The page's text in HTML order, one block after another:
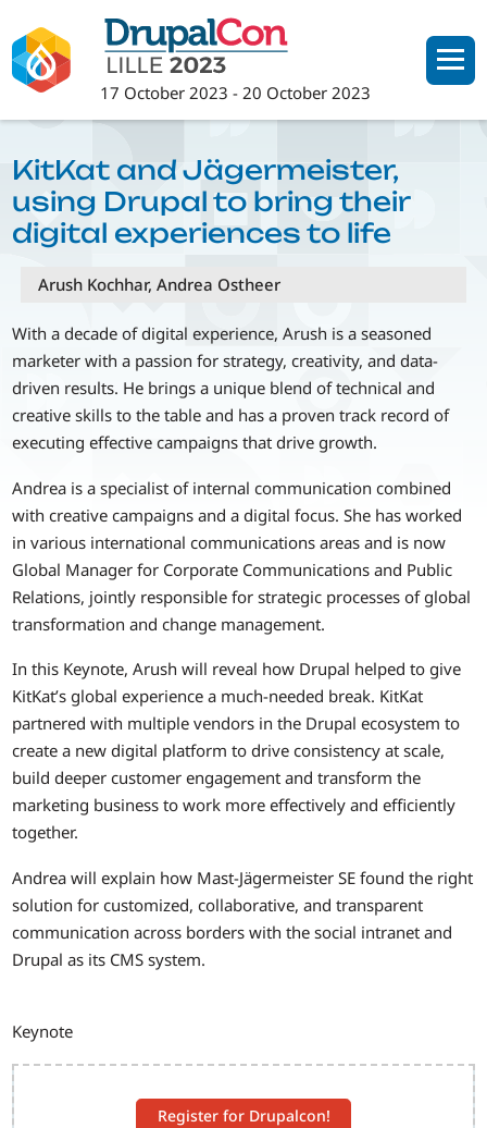
to
main
content
17 October 2023 -20 October 2023
Register for Drupalcon!
KitKat and Jägermeister,
using Drupal to bring their
digital experiences to life
Arush Kochhar, Andrea Ostheer
With a decade of digital experience, Arush is a seasoned
marketer with a passion for strategy, creativity, and data-
driven results. He brings a unique blend of technical and
creative skills to the table and has a proven track record of
executing effective campaigns that drive growth.
Andrea is a specialist of internal communication combined
with creative campaigns and a digital focus. She has worked
in various international communications areas and is now
Global Manager for Corporate Communications and Public
Relations, jointly responsible for strategic processes of global
transformation and change management.
In this Keynote, Arush will reveal how Drupal helped to give
KitKat’s global experience a much-needed break. KitKat
partnered with multiple vendors in the Drupal ecosystem to
create a new digital platform to drive consistency at scale,
build deeper customer engagement and transform the
marketing business to work more effectively and efficiently
together.
Andrea will explain how Mast-Jägermeister SE found the right
solution for customized, collaborative, and transparent
communication across borders with the social intranet and
Drupal as its CMS system.
Keynote